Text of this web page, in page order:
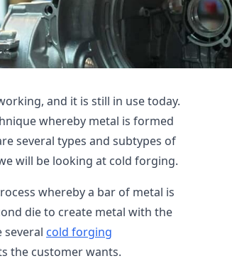
and it is still in use today.
whereby metal is formed
several types and subtypes of
will be looking at cold forging.
whereby a bar of metal is
die to create metal with the
cold forging
the customer wants.